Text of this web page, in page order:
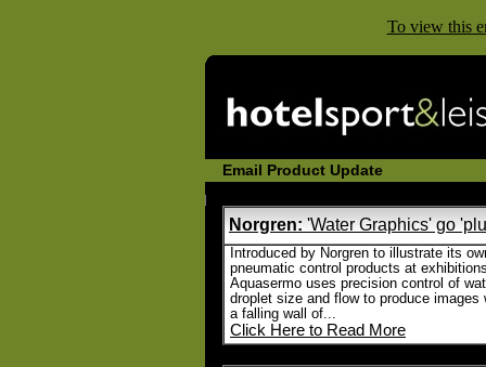
To view this
Email Product Update
Norgren:'Water Graphics' go
Introduced by Norgren to illustrate its
pneumatic control products at
Aquasermo uses precision control of
droplet size and flow to produce images
a falling wall of...
Click Here to Read More